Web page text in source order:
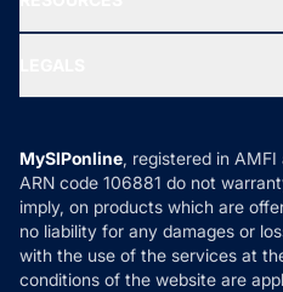
Ask MF Query
MF News
How it Works
Reviews
Privacy Policy
Refund & Cancellation
Disclaimer
Disclosures
MySIPonline, registered in
ARN code 106881 do not
imply, on products which are
no liability for any damages or
with the use of the services at
conditions of the website are